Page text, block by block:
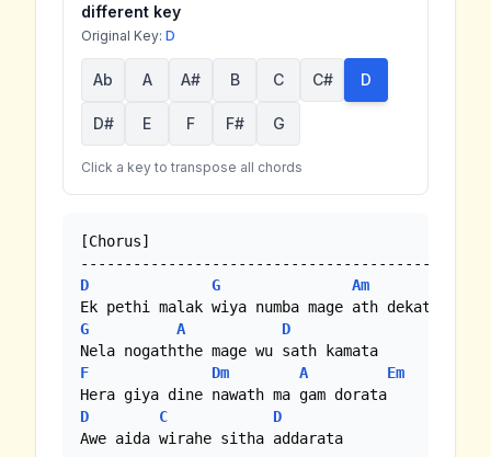
different key
Original Key: D
Ab A A# B C C# D
D# E F F# G
Click a key to transpose all chords
[Chorus]
D G Am
G
A
D
F
Dm A
Em
D
C
D
Awe aida wirahe sitha addarata